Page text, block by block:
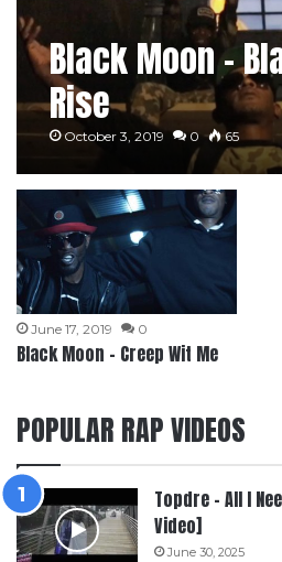
Black Moon –
Rise
October 3, 2019 0 65
June 17, 2019 0
Black Moon – Creep Wit Me
POPULAR RAP VIDEOS
Topdre – All I
Video]
June 30, 2025